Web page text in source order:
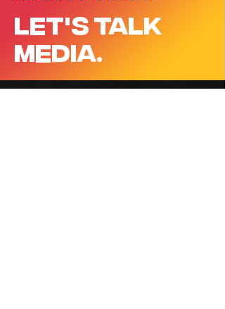
LET'S TALK
MEDIA.